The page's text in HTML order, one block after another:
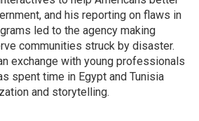
and his reporting on flaws in
led to the agency making
communities struck by disaster.
exchange with young professionals
spent time in Egypt and Tunisia
and storytelling.